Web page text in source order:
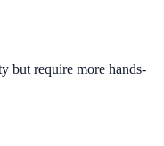
but require more hands-